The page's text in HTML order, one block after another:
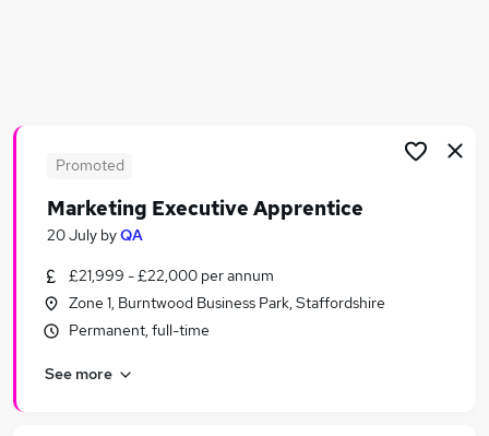
Creative jobs
Media jobs
Content jobs
Publishing Jobs in Belfast
Publishing Jobs in Birmingham
Publishing Jobs in Bradford
Promoted
Marketing Executive Apprentice
20 July byQA
£21,999 - £22,000 per annum
Zone 1, Burntwood Business Park, Staffordshire
Permanent, full-time
See more